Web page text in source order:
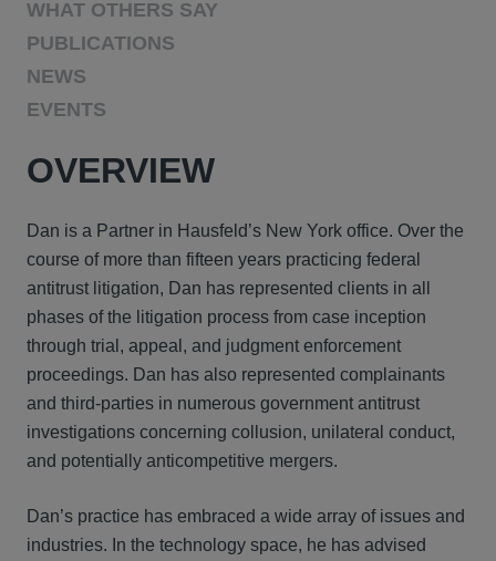
WHAT OTHERS SAY
PUBLICATIONS
NEWS
EVENTS
OVERVIEW
Dan is a Partner in Hausfeld’s New York office. Over the
course of more than fifteen years practicing federal
antitrust litigation, Dan has represented clients in all
phases of the litigation process from case inception
through trial, appeal, and judgment enforcement
proceedings. Dan has also represented complainants
and third-parties in numerous government antitrust
investigations concerning collusion, unilateral conduct,
and potentially anticompetitive mergers.
Dan’s practice has embraced a wide array of issues and
industries. In the technology space, he has advised